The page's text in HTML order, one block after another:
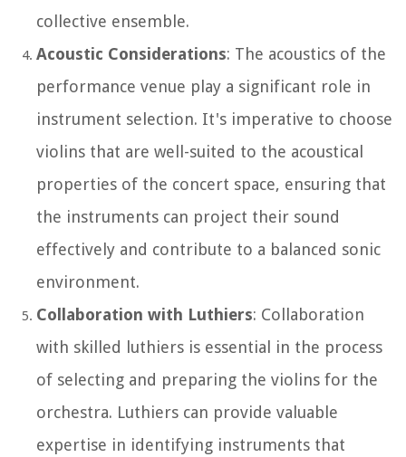
collective ensemble.
Acoustic Considerations: The acoustics of the
performance venue play a significant role in
instrument selection. It's imperative to choose
violins that are well-suited to the acoustical
properties of the concert space, ensuring that
the instruments can project their sound
effectively and contribute to a balanced sonic
environment.
Collaboration with Luthiers: Collaboration
with skilled luthiers is essential in the process
of selecting and preparing the violins for the
orchestra. Luthiers can provide valuable
expertise in identifying instruments that